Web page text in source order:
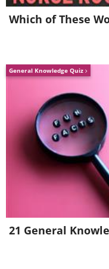
(By Finn-johs,
4.
Which of These
General Knowledge Quiz
21 General